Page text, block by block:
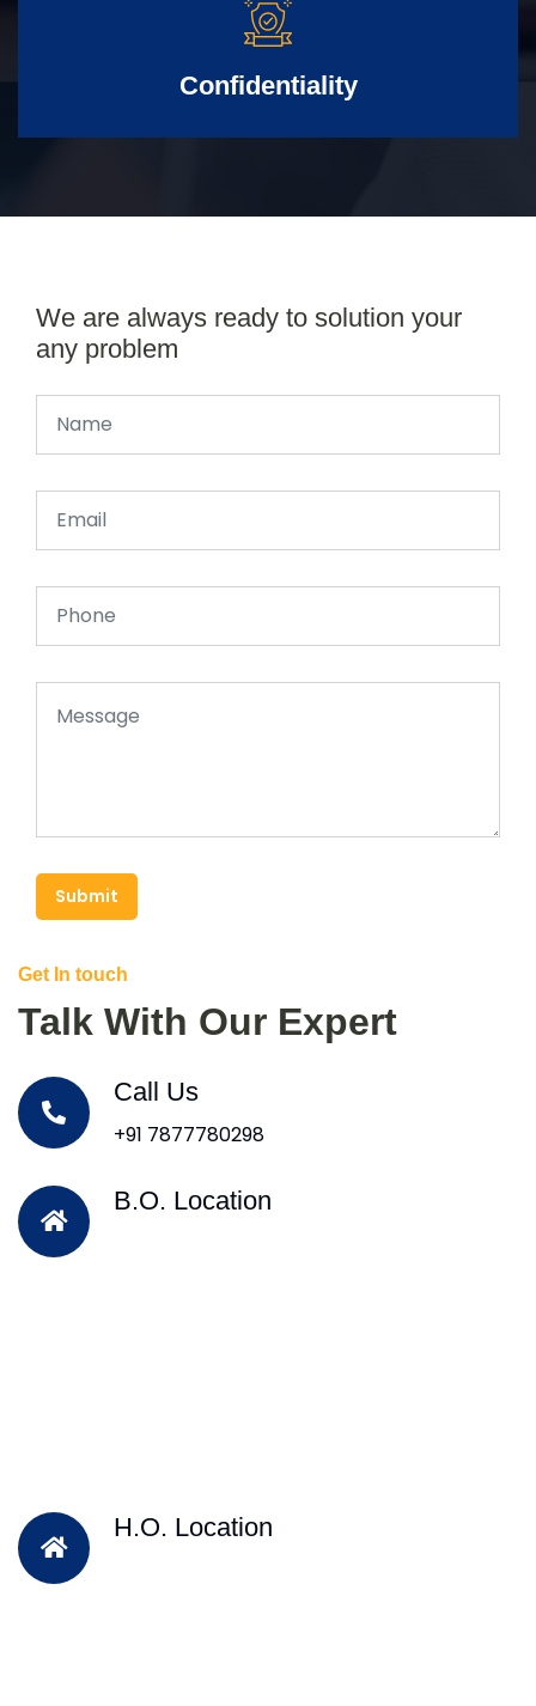
Confidentiality
We are always ready to solution your
any problem
Submit
Get In touch
Talk With Our Expert
Call Us
+91 7877780298
B.O. Location
H.O. Location